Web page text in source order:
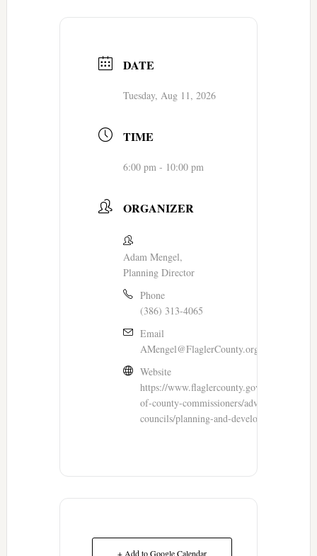
DATE
Tuesday, Aug 11, 2026
TIME
6:00 pm - 10:00 pm
ORGANIZER
Adam Mengel,
Planning Director
Phone
(386) 313-4065
Email
AMengel@FlaglerCounty.org
Website
https://www.flaglercounty.gov/government/
of-county-commissioners/advisory-boards-
councils/planning-and-development-board
+ Add to Google Calendar